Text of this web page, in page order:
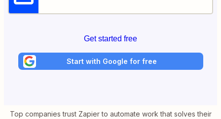
Get started free
Start with Google for free
Top companies trust Zapier to automate work that solves their